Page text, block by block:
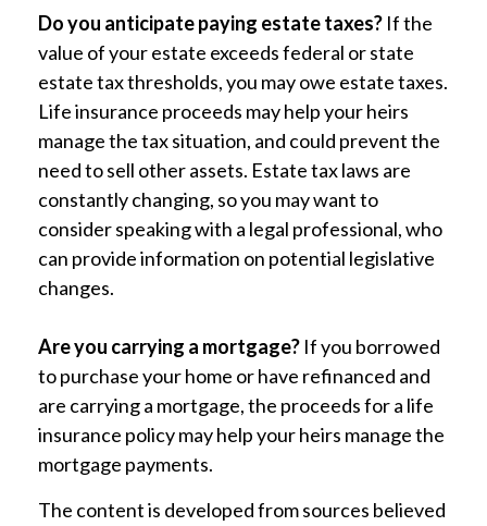
Do you anticipate paying estate taxes? If the
value of your estate exceeds federal or state
estate tax thresholds, you may owe estate taxes.
Life insurance proceeds may help your heirs
manage the tax situation, and could prevent the
need to sell other assets. Estate tax laws are
constantly changing, so you may want to
consider speaking with a legal professional, who
can provide information on potential legislative
changes.
Are you carrying a mortgage? If you borrowed
to purchase your home or have refinanced and
are carrying a mortgage, the proceeds for a life
insurance policy may help your heirs manage the
mortgage payments.
The content is developed from sources believed